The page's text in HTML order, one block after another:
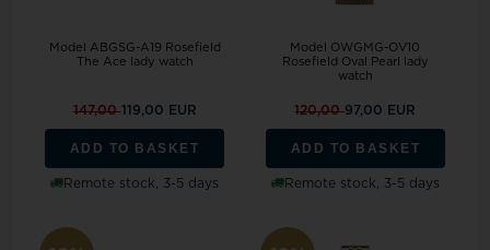
Model ABGSG-A19 Rosefield
The Ace lady watch
147,00119,00 EUR
ADD TO BASKET
Remote stock, 3-5 days
Model OWGMG-OV10
Rosefield Oval Pearl lady
watch
120,0097,00 EUR
ADD TO BASKET
Remote stock, 3-5 days